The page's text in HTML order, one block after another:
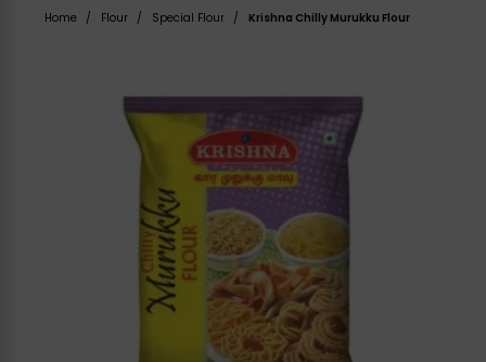
Home Flour Special Flour Krishna Chilly Murukku Flour